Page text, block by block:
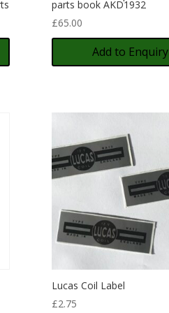
parts book AKD1932
£65.00
Add to Enquiry
Lucas Coil Label
£2.75